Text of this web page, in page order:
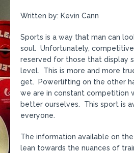
Written by: Kevin Cann
Sports is a way that man can
soul. Unfortunately,
reserved for those that display
level. This is more and more
get. Powerlifting on the other
we are in constant competition
better ourselves. This sport is
everyone.
The information available on
lean towards the nuances of